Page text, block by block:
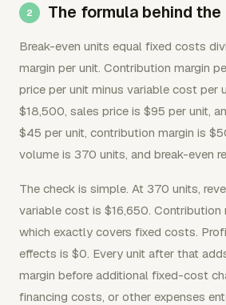
The formula behind
Break-even units equal fixed costs
margin per unit. Contribution margin
price per unit minus variable cost per
$18,500, sales price is $95 per unit,
$45 per unit, contribution margin is
volume is 370 units, and break-even
The check is simple. At 370 units,
variable cost is $16,650. Contribution
which exactly covers fixed costs.
effects is $0. Every unit after that
margin before additional fixed-cost
financing costs, or other expenses